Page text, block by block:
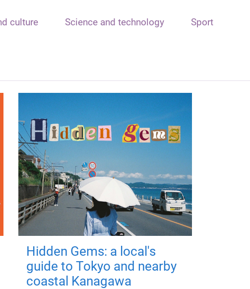
culture Science and technology Sport
Hidden Gems: a local's
guide to Tokyo and nearby
coastal Kanagawa